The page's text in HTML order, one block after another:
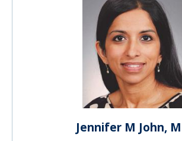
Jennifer M John,